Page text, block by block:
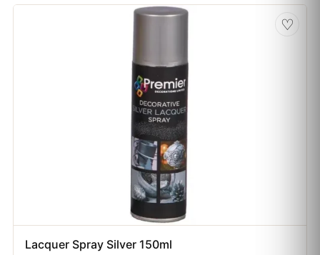
♡
Lacquer Spray Silver 150ml